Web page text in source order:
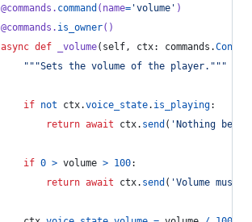
@commands . command ( name= 'volume' )
@commands . is_owner()
async def _volume( self, ctx: commands .
"""Sets the volume of the player."""
if not ctx.voice_state. is_playing:
return await ctx. send ( 'Nothing
if 0 > volume > 100:
return await ctx. send ( 'Volume must